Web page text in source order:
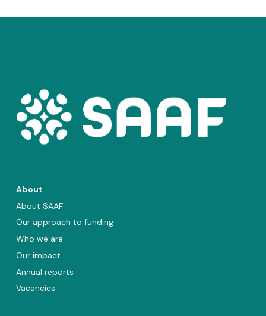
About
About SAAF
Our approach to funding
Who we are
Our impact
Annual reports
Vacancies